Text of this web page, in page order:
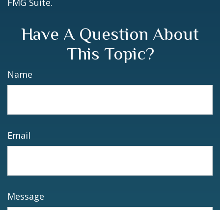
FMG Suite.
Have A Question About
This Topic?
Name
Email
Message